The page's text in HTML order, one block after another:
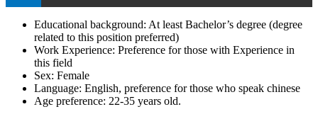
Educational background: At least Bachelor’s degree (degree
related to this position preferred)
Work Experience: Preference for those with Experience in
this field
Sex: Female
Language: English, preference for those who speak chinese
Age preference: 22-35 years old.